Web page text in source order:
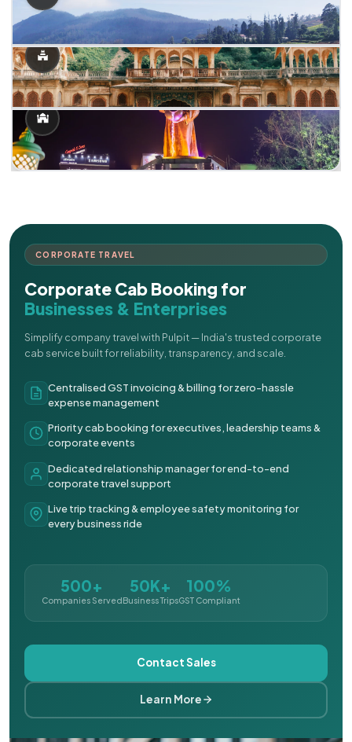
CORPORATE TRAVEL
Corporate Cab Booking for
Businesses & Enterprises
Simplify company travel with Pulpit — India's trusted corporate
cab service built for reliability, transparency, and scale.
Centralised GST invoicing & billing for zero-hassle
expense management
Priority cab booking for executives, leadership teams &
corporate events
Dedicated relationship manager for end-to-end
corporate travel support
Live trip tracking & employee safety monitoring for
every business ride
500+
Companies Served
50K+
Business Trips
100%
GST Compliant
Contact Sales
Learn More